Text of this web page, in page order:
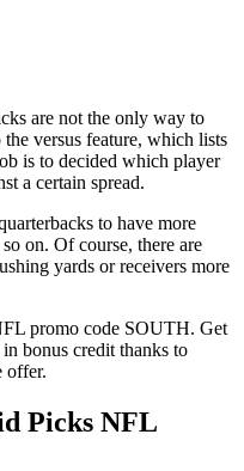
are not the only way to
versus feature, which lists
is to decided which player
a certain spread.
to have more
on. Of course, there are
yards or receivers more
promo code SOUTH. Get
bonus credit thanks to
offer.
Picks NFL